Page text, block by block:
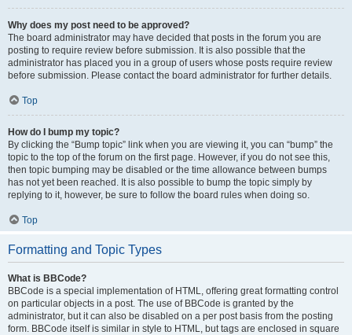
Why does my post need to be approved?
The board administrator may have decided that posts in the forum you are
posting to require review before submission. It is also possible that the
administrator has placed you in a group of users whose posts require review
before submission. Please contact the board administrator for further details.
Top
How do I bump my topic?
By clicking the “Bump topic” link when you are viewing it, you can “bump” the
topic to the top of the forum on the first page. However, if you do not see this,
then topic bumping may be disabled or the time allowance between bumps
has not yet been reached. It is also possible to bump the topic simply by
replying to it, however, be sure to follow the board rules when doing so.
Top
Formatting and Topic Types
What is BBCode?
BBCode is a special implementation of HTML, offering great formatting control
on particular objects in a post. The use of BBCode is granted by the
administrator, but it can also be disabled on a per post basis from the posting
form. BBCode itself is similar in style to HTML, but tags are enclosed in square